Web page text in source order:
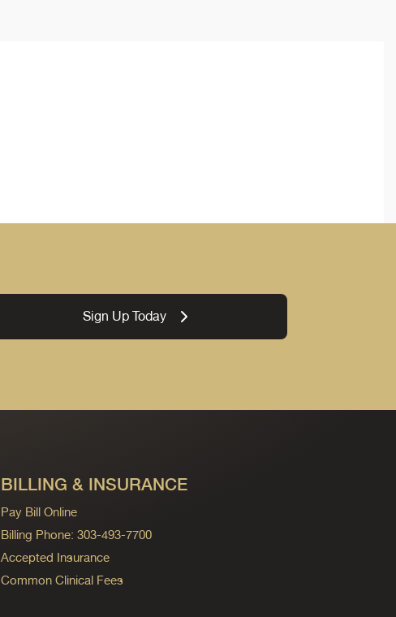
Sign Up Today
BILLING & INSURANCE
Pay Bill Online
Billing Phone: 303-493-7700
Accepted Insurance
Common Clinical Fees